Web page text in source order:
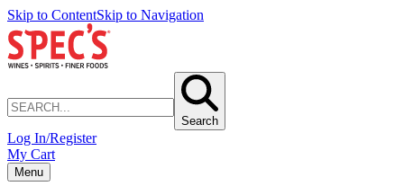
Skip to ContentSkip to Navigation
Search
Log In/Register
My Cart
Menu